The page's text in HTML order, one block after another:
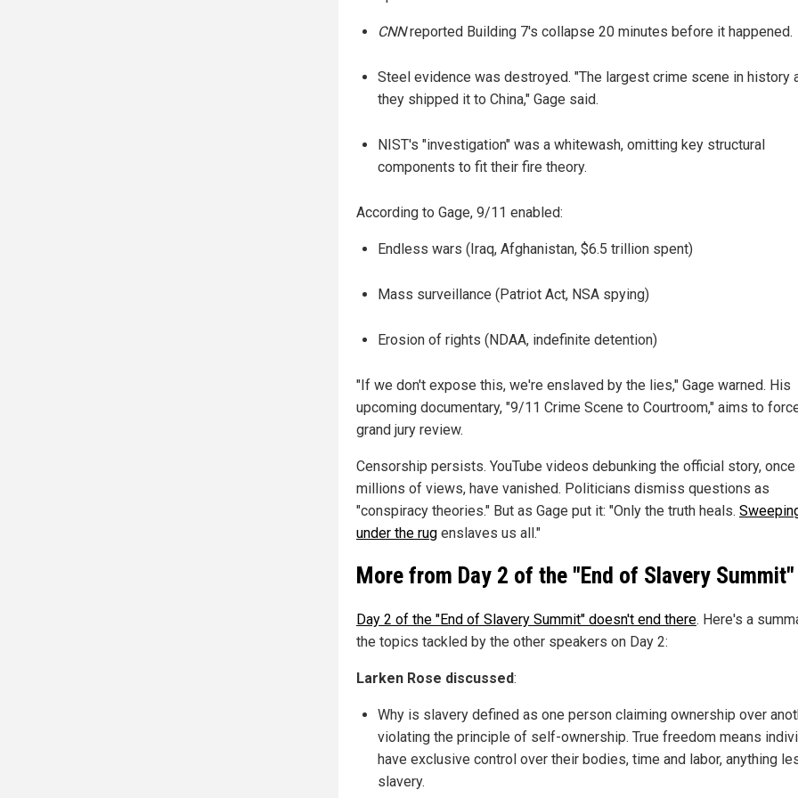
CNNreported Building 7's collapse 20 minutes before it happened.
Steel evidence was destroyed. "The largest crime scene in history
they shipped it to China," Gage said.
NIST's "investigation" was a whitewash, omitting key structural
components to fit their fire theory.
According to Gage, 9/11 enabled:
Endless wars (Iraq, Afghanistan, $6.5 trillion spent)
Mass surveillance (Patriot Act, NSA spying)
Erosion of rights (NDAA, indefinite detention)
"If we don't expose this, we're enslaved by the lies," Gage warned. His
upcoming documentary, "9/11 Crime Scene to Courtroom," aims to
grand jury review.
Censorship persists. YouTube videos debunking the official story,
millions of views, have vanished. Politicians dismiss questions as
"conspiracy theories." But as Gage put it: "Only the truth heals.
under the rug enslaves us all."
More from Day 2 of the "End of Slavery Summit"
Day 2 of the "End of Slavery Summit" doesn't end there. Here's a
the topics tackled by the other speakers on Day 2:
Larken Rose discussed:
Why is slavery defined as one person claiming ownership over
violating the principle of self-ownership. True freedom means
have exclusive control over their bodies, time and labor, anything
slavery.